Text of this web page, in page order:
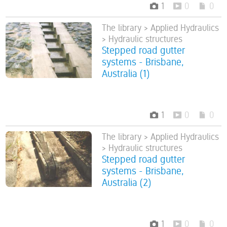
1 0 0
The library > Applied Hydraulics
> Hydraulic structures
Stepped road gutter
systems - Brisbane,
Australia (1)
1 0 0
The library > Applied Hydraulics
> Hydraulic structures
Stepped road gutter
systems - Brisbane,
Australia (2)
1 0 0